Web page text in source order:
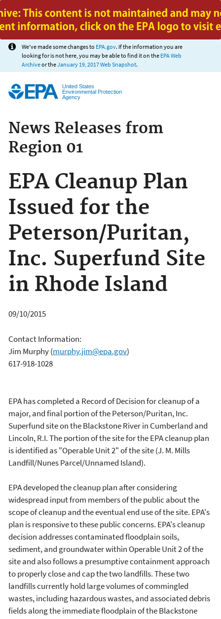
Jump to main content
We've made some changes to EPA.gov. If the information you are
looking for is not here, you may be able to find it on the EPA Web
Archiveor theJanuary 19, 2017 Web Snapshot.
United States
Environmental Protection
Agency
News Releases from
Region 01
EPA Cleanup Plan
Issued for the
Peterson/Puritan,
Inc. Superfund Site
in Rhode Island
09/10/2015
Contact Information:
Jim Murphy(murphy.jim@epa.gov)
617-918-1028
EPA has completed a Record of Decision for cleanup of a
major, and final portion of the Peterson/Puritan, Inc.
Superfund site on the Blackstone River in Cumberland and
Lincoln, R.I. The portion of the site for the EPA cleanup plan
is identified as "Operable Unit 2" of the site (J. M. Mills
Landfill/Nunes Parcel/Unnamed Island).
EPA developed the cleanup plan after considering
widespread input from members of the public about the
scope of cleanup and the eventual end use of the site. EPA's
plan is responsive to these public concerns. EPA's cleanup
decision addresses contaminated floodplain soils,
sediment, and groundwater within Operable Unit 2 of the
site and also follows a presumptive containment approach
to properly close and cap the two landfills. These two
landfills currently hold large volumes of commingled
wastes, including hazardous wastes, and associated debris
fields along the immediate floodplain of the Blackstone